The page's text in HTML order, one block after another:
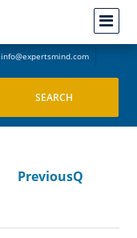
info@expertsmind.com
PreviousQ